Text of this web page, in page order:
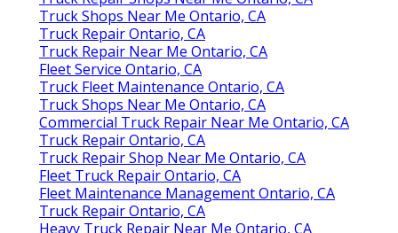
Truck Shops Near Me Ontario, CA
Truck Repair Ontario, CA
Truck Repair Near Me Ontario, CA
Fleet Service Ontario, CA
Truck Fleet Maintenance Ontario, CA
Truck Shops Near Me Ontario, CA
Commercial Truck Repair Near Me Ontario, CA
Truck Repair Ontario, CA
Truck Repair Shop Near Me Ontario, CA
Fleet Truck Repair Ontario, CA
Fleet Maintenance Management Ontario, CA
Truck Repair Ontario, CA
Heavy Truck Repair Near Me Ontario, CA